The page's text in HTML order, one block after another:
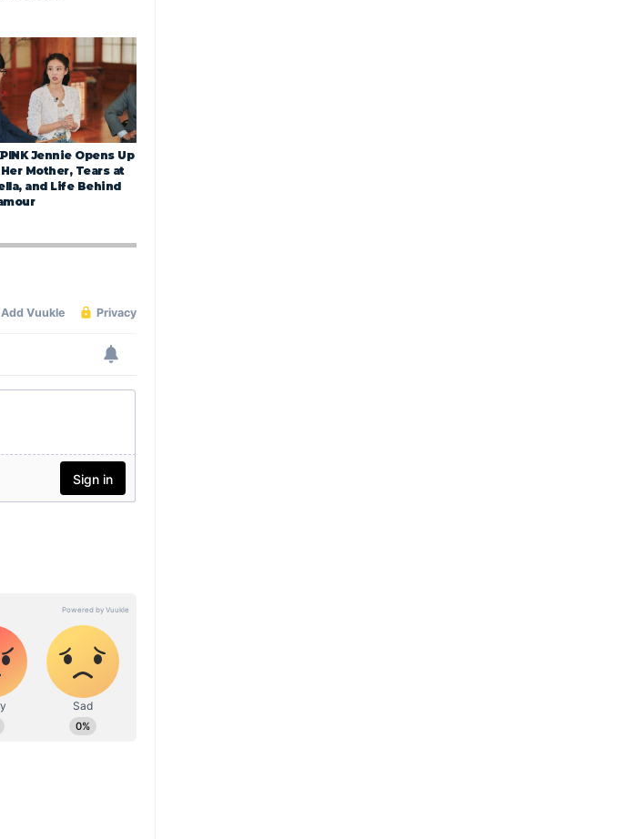
Jennie Opens Up
Mother, Tears at
and Life Behind